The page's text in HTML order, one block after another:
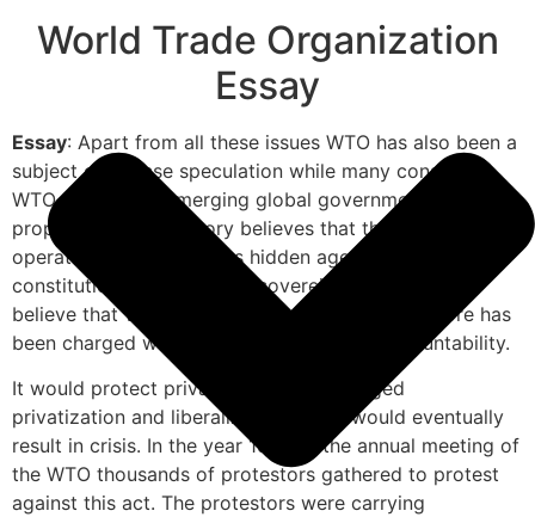
World Trade Organization
Essay
Essay: Apart from all these issues WTO has also been a
subject of intense speculation while many consider
WTO as the first emerging global government. A
proponent of this theory believes that the WTO is
operating secretly and its hidden agenda is to alter the
constitutional rights of the sovereign states. They
believe that WTO lacks transparency and therefore has
been charged with violating democratic accountability.
It would protect private interest for alleged
privatization and liberalization which would eventually
result in crisis. In the year 1999 at the annual meeting of
the WTO thousands of protestors gathered to protest
against this act. The protestors were carrying